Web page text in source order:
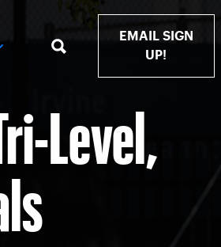
EMAIL SIGN
UP!
Level,